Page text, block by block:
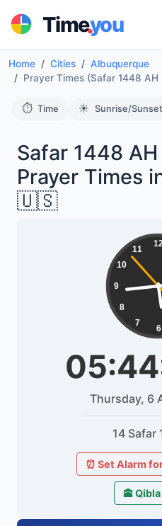
Time.you
Home Cities
Albuquerque
Prayer Times (Safar 1448
⏱️ Time ☀️ Sunrise/
Safar 1448
Prayer Times
🇺🇸
12
6
7
8
9
10
11
Thursday, 6
14 Safar
⏰ Set Alarm
🕋